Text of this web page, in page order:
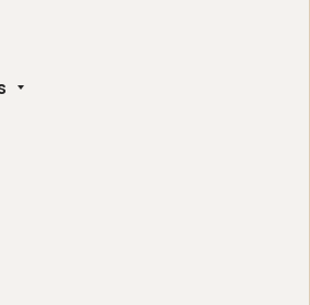
cerca de ti